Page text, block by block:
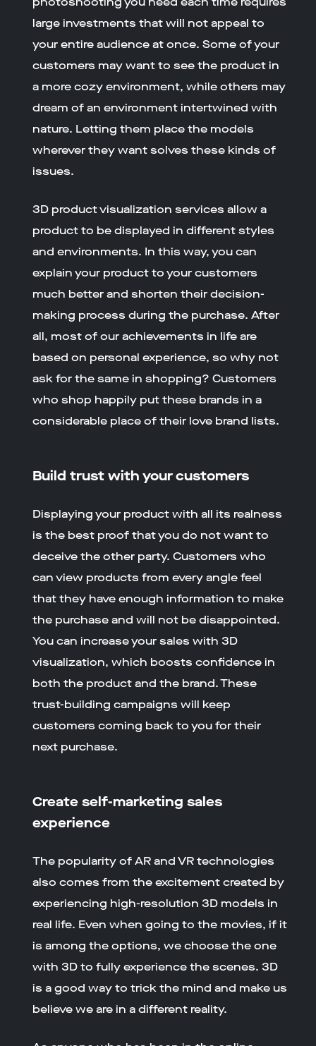
large investments that will not appeal to
your entire audience at once. Some of your
customers may want to see the product in
a more cozy environment, while others may
dream of an environment intertwined with
nature. Letting them place the models
wherever they want solves these kinds of
issues.
3D product visualization services allow a
product to be displayed in different styles
and environments. In this way, you can
explain your product to your customers
much better and shorten their decision-
making process during the purchase. After
all, most of our achievements in life are
based on personal experience, so why not
ask for the same in shopping? Customers
who shop happily put these brands in a
considerable place of their love brand lists.
Build trust with your customers
Displaying your product with all its realness
is the best proof that you do not want to
deceive the other party. Customers who
can view products from every angle feel
that they have enough information to make
the purchase and will not be disappointed.
You can increase your sales with 3D
visualization, which boosts confidence in
both the product and the brand. These
trust-building campaigns will keep
customers coming back to you for their
next purchase.
Create self-marketing sales
experience
The popularity of AR and VR technologies
also comes from the excitement created by
experiencing high-resolution 3D models in
real life. Even when going to the movies, if it
is among the options, we choose the one
with 3D to fully experience the scenes. 3D
is a good way to trick the mind and make us
believe we are in a different reality.